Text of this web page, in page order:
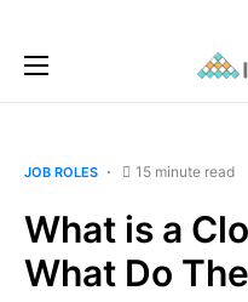
JOB ROLES 15 minute read
What is a
What Do